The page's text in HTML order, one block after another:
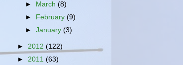
►
March(8)
►
February(9)
►January(3)
► 2012 (122)
► 2011 (63)